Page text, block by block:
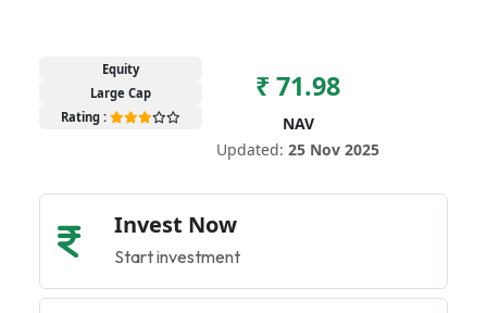
Equity
Large Cap
Rating :
₹ 71.98
NAV
Updated: 25 Nov 2025
Invest Now
Start investment